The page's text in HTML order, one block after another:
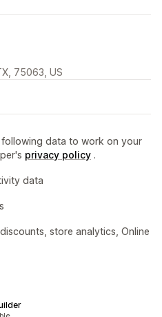
75063, US
data to work on your
privacy policy .
data
store analytics, Online